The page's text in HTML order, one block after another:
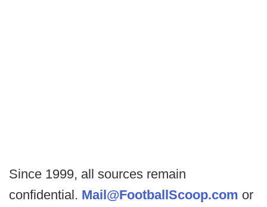
Since 1999, all sources remain
confidential. Mail@FootballScoop.com or